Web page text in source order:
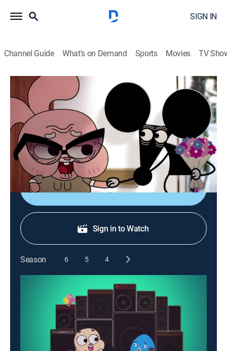
SIGN IN
Channel Guide What's on Demand Sports Movies TV
The Amazing World of Gumball
S3 | The Man
TVY7 Comedy, Adventure, Animated, Children 2014
When Granny Jojo brings her new boyfriend to her
birthday dinner, Dad bans her from seeing the
boyfriend again.
Shop DIRECTV
Sign in to Watch
Season 6 5 4